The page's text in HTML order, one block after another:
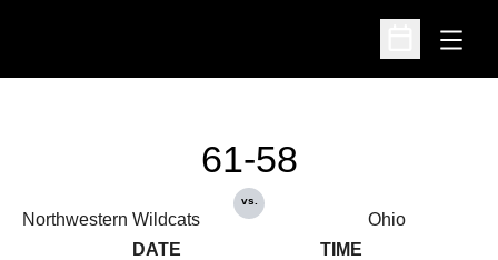
Open
Open
Northwestern Wildcats
61-58
vs.
Ohio
DATE
TIME